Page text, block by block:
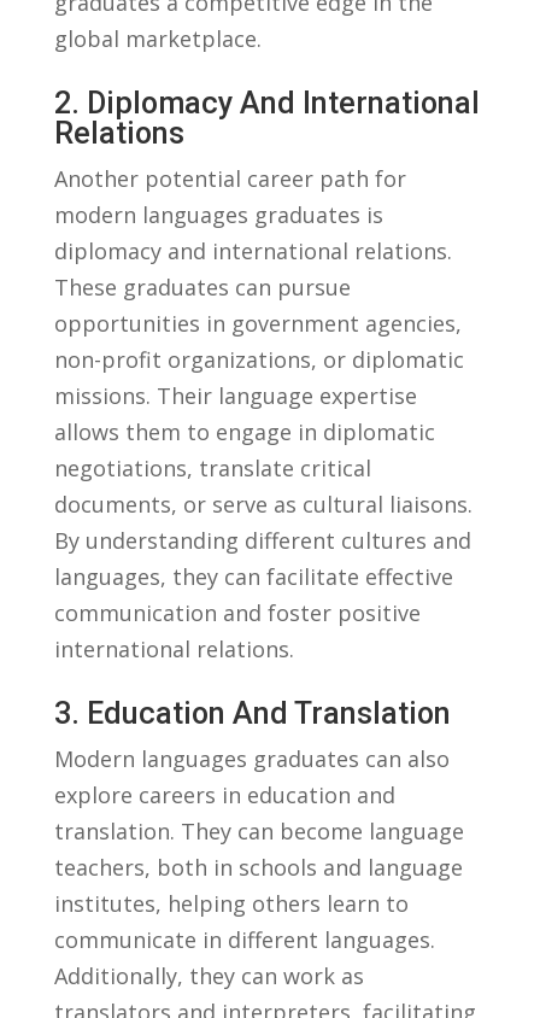
global marketplace.
2. Diplomacy And International
Relations
Another‍ potential career ⁣path for
modern⁣ languages ⁤graduates is
diplomacy‍ and international relations.
These graduates can pursue
opportunities ‍in ⁢government agencies,
non-profit organizations, ​or diplomatic⁣
missions. ⁢Their language‌ expertise​
allows them to engage in diplomatic
negotiations, translate critical
documents, or serve ​as cultural liaisons.
By⁣ understanding different‍ cultures and
languages, they⁤ can facilitate effective
communication and ⁢foster positive
international​ relations.
3. Education‍ And Translation
Modern ⁤languages ⁢graduates⁢ can also
explore careers in education and
translation. They‍ can become language
teachers, both in schools and ⁣language
institutes, helping others learn to
‌communicate in different languages.
Additionally, they can work as